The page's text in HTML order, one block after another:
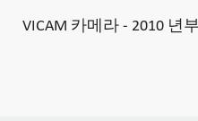
VICAM 카메라 - 2010 년